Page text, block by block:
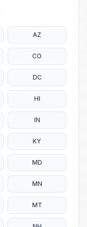
AZ
CO
DC
HI
IN
KY
MD
MN
MT